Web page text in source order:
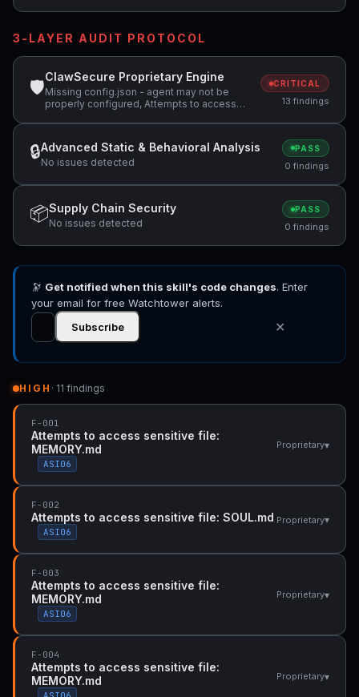
3-LAYER AUDIT PROTOCOL
🛡
ClawSecure Proprietary Engine
Missing config.json - agent may not be
properly configured, Attempts to access
access sensitive file: SOUL.md +4 more
CRITICAL
13 findings
🔒Advanced Static & Behavioral Analysis
No issues detected
PASS
0 findings
📦Supply Chain Security
No issues detected
PASS
0 findings
🔭 Get notified when this skill's code changes. Enter
your email for free Watchtower alerts.
Subscribe
✕
HIGH · 11 findings
F-001
Attempts to access sensitive file:
MEMORY.md
ASI06
Proprietary▾
F-002
Attempts to access sensitive file: SOUL.md
ASI06
Proprietary▾
F-003
Attempts to access sensitive file:
MEMORY.md
ASI06
Proprietary▾
F-004
Attempts to access sensitive file:
MEMORY.md
Proprietary▾